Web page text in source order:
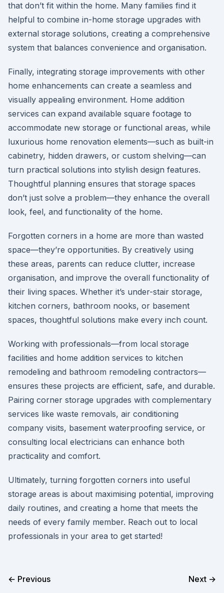
that don’t fit within the home. Many families find it
helpful to combine in-home storage upgrades with
external storage solutions, creating a comprehensive
system that balances convenience and organisation.
Finally, integrating storage improvements with other
home enhancements can create a seamless and
visually appealing environment. Home addition
services can expand available square footage to
accommodate new storage or functional areas, while
luxurious home renovation elements—such as built-in
cabinetry, hidden drawers, or custom shelving—can
turn practical solutions into stylish design features.
Thoughtful planning ensures that storage spaces
don’t just solve a problem—they enhance the overall
look, feel, and functionality of the home.
Forgotten corners in a home are more than wasted
space—they’re opportunities. By creatively using
these areas, parents can reduce clutter, increase
organisation, and improve the overall functionality of
their living spaces. Whether it’s under-stair storage,
kitchen corners, bathroom nooks, or basement
spaces, thoughtful solutions make every inch count.
Working with professionals—from local storage
facilities and home addition services to kitchen
remodeling and bathroom remodeling contractors—
ensures these projects are efficient, safe, and durable.
Pairing corner storage upgrades with complementary
services like waste removals, air conditioning
company visits, basement waterproofing service, or
consulting local electricians can enhance both
practicality and comfort.
Ultimately, turning forgotten corners into useful
storage areas is about maximising potential, improving
daily routines, and creating a home that meets the
needs of every family member. Reach out to local
professionals in your area to get started!
← Previous Next →